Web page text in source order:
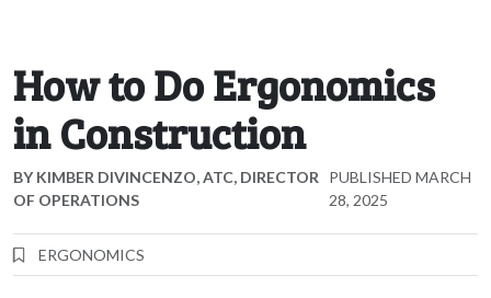
How to Do Ergonomics
in Construction
BYKIMBER DIVINCENZO, ATC, DIRECTOR
OF OPERATIONS
PUBLISHEDMARCH
28, 2025
ERGONOMICS